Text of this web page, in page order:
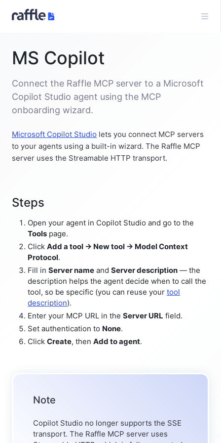
MS Copilot
Connect the Raffle MCP server to a Microsoft
Copilot Studio agent using the MCP
onboarding wizard.
Microsoft Copilot Studio lets you connect MCP servers
to your agents using a built-in wizard. The Raffle MCP
server uses the Streamable HTTP transport.
Steps
Open your agent in Copilot Studio and go to the
Tools page.
Click Add a tool → New tool → Model Context
Protocol.
Fill in Server name and Server description — the
description helps the agent decide when to call the
tool, so be specific (you can reuse your tool
description).
Enter your MCP URL in the Server URL field.
Set authentication to None.
Click Create, then Add to agent.
Note
Copilot Studio no longer supports the SSE
transport. The Raffle MCP server uses